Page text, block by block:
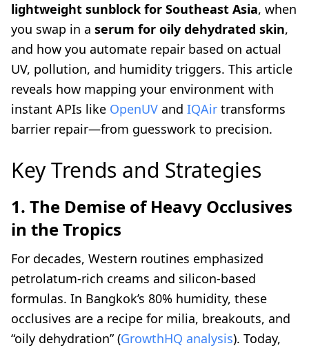
lightweight sunblock for Southeast Asia, when
you swap in a serum for oily dehydrated skin,
and how you automate repair based on actual
UV, pollution, and humidity triggers. This article
reveals how mapping your environment with
instant APIs like OpenUV and IQAir transforms
barrier repair—from guesswork to precision.
Key Trends and Strategies
1. The Demise of Heavy Occlusives
in the Tropics
For decades, Western routines emphasized
petrolatum-rich creams and silicon-based
formulas. In Bangkok’s 80% humidity, these
occlusives are a recipe for milia, breakouts, and
“oily dehydration” (GrowthHQ analysis). Today,